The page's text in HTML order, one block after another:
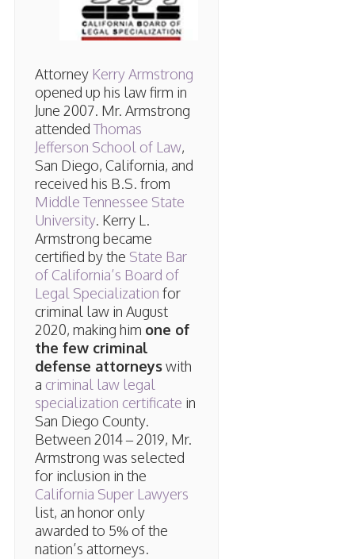
Attorney Kerry Armstrong
opened up his law firm in
June 2007. Mr. Armstrong
attendedThomas
Jefferson School of Law,
San Diego, California, and
received his B.S. from
Middle Tennessee State
University. Kerry L.
Armstrong became
certified by the State Bar
of California’s Board of
Legal Specialization for
criminal law in August
2020, making him one of
the few criminal
defense attorneyswith
a criminal law legal
specialization certificate in
San Diego County.
Between 2014 – 2019, Mr.
Armstrong was selected
for inclusion in the
California Super Lawyers
list, an honor only
awarded to 5% of the
nation’s attorneys.